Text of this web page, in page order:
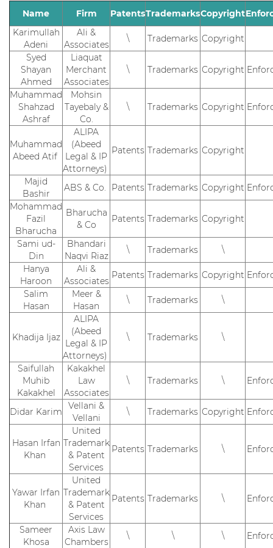
Name Firm PatentsTrademarksCopyright
Karimullah
Adeni
Ali &
Associates
\ Trademarks Copyright
Syed
Shayan
Ahmed
Liaquat
Merchant
Associates
\ Trademarks Copyright
Muhammad
Shahzad
Ashraf
Mohsin
Tayebaly &
Co.
\ Trademarks Copyright
Muhammad
Abeed Atif
ALIPA
(Abeed
Legal & IP
Attorneys)
Patents Trademarks Copyright
Majid
Bashir
ABS & Co. Patents Trademarks Copyright
Mohammad
Fazil
Bharucha
Bharucha
& Co
Patents Trademarks Copyright
Sami ud-
Din
Bhandari
Naqvi Riaz
\ Trademarks
\
Hanya
Haroon
Ali &
Associates
Patents Trademarks Copyright
Salim
Hasan
Meer &
Hasan
\ Trademarks \
Khadija Ijaz
ALIPA
(Abeed
Legal & IP
Attorneys)
\ Trademarks \
Saifullah
Muhib
Kakakhel
Kakakhel
Law
Associates
\ Trademarks \
Didar Karim
Vellani &
Vellani
\ Trademarks Copyright
Hasan Irfan
Khan
United
Trademark
& Patent
Services
Patents Trademarks \
Yawar Irfan
Khan
United
Trademark
& Patent
Services
Patents Trademarks \
Sameer
Khosa
Axis Law
Chambers
\ \ \